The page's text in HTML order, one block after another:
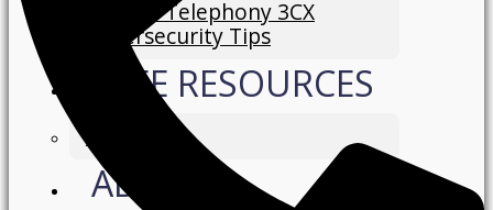
Hosted Telephony 3CX
Cybersecurity Tips
FREE RESOURCES
ABOUT